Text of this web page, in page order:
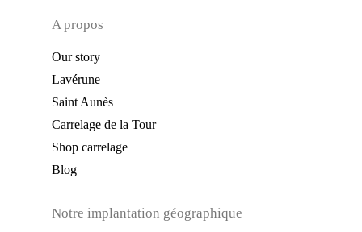
A propos
Our story
Lavérune
Saint Aunès
Carrelage de la Tour
Shop carrelage
Blog
Notre implantation géographique